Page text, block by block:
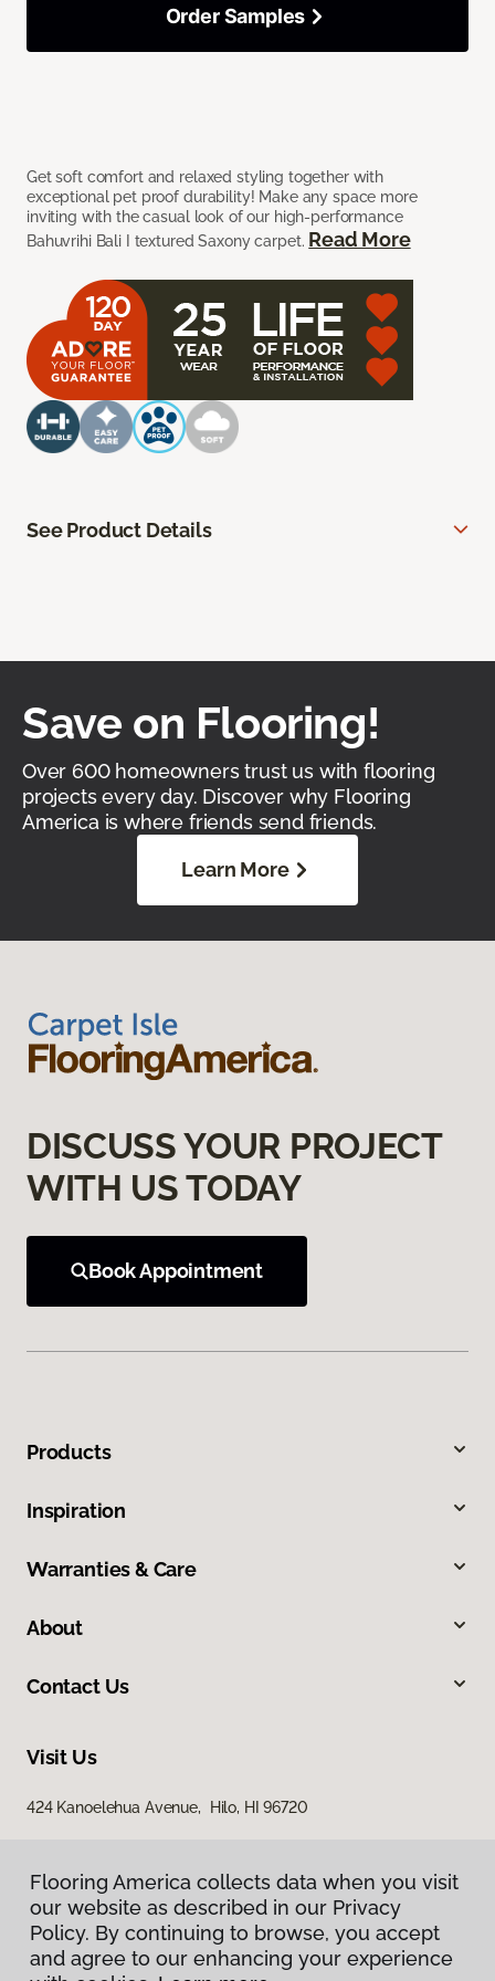
Get soft comfort and relaxed styling together with
exceptional pet proof durability! Make any space more
inviting with the casual look of our high-performance
Bahuvrihi Bali I textured Saxony carpet. Read More
Order Samples
See Product Details
Save on Flooring!
Over 600 homeowners trust us with flooring
projects every day. Discover why Flooring
America is where friends send friends.
Learn More
DISCUSS YOUR PROJECT
WITH US TODAY
Book Appointment
Products
Inspiration
Warranties & Care
About
Contact Us
Visit Us
424 Kanoelehua Avenue, Hilo, HI 96720
Flooring America collects data when you visit
our website as described in our Privacy
Policy. By continuing to browse, you accept
and agree to our enhancing your experience